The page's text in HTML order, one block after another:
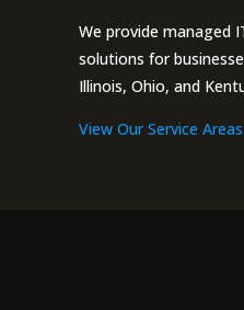
We provide managed
solutions for
Illinois, Ohio, and
View Our Service Areas